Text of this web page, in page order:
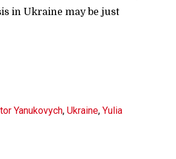
in Ukraine may be just
Yanukovych,Ukraine,Yulia